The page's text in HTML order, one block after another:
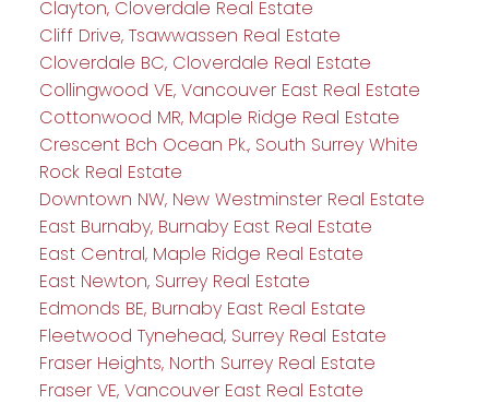
Clayton, Cloverdale Real Estate
Cliff Drive, Tsawwassen Real Estate
Cloverdale BC, Cloverdale Real Estate
Collingwood VE, Vancouver East Real Estate
Cottonwood MR, Maple Ridge Real Estate
Crescent Bch Ocean Pk., South Surrey White
Rock Real Estate
Downtown NW, New Westminster Real Estate
East Burnaby, Burnaby East Real Estate
East Central, Maple Ridge Real Estate
East Newton, Surrey Real Estate
Edmonds BE, Burnaby East Real Estate
Fleetwood Tynehead, Surrey Real Estate
Fraser Heights, North Surrey Real Estate
Fraser VE, Vancouver East Real Estate